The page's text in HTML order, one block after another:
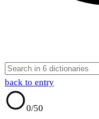
back to entry
0/50